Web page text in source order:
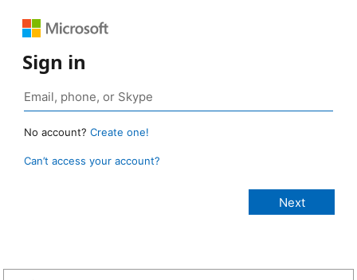
Sign in
No account? Create one!
Can’t access your account?